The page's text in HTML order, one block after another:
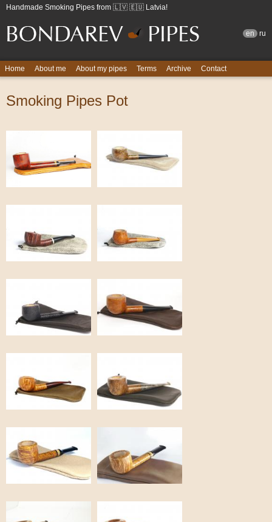
Handmade Smoking Pipes from 🇱🇻 🇪🇺 Latvia!
en ru
Home About me About my pipes Terms Archive Contact
Smoking Pipes Pot